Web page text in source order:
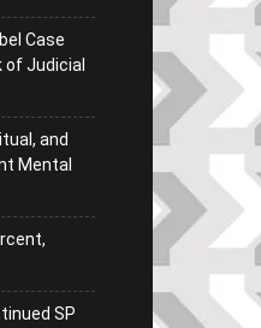
Case
of Judicial
and
Mental
SP